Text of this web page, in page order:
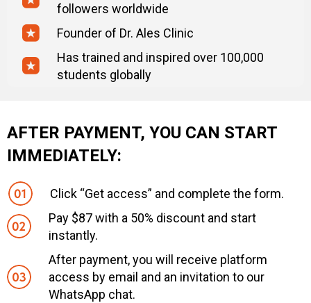
followers worldwide
Founder of Dr. Ales Clinic
Has trained and inspired over 100,000
students globally
AFTER PAYMENT, YOU CAN START
IMMEDIATELY:
Click “Get access” and complete the form.
Pay $87 with a 50% discount and start
instantly.
After payment, you will receive platform
access by email and an invitation to our
WhatsApp chat.